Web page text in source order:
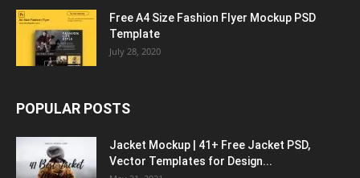
Free A4 Size Fashion Flyer Mockup PSD
Template
July 28, 2020
POPULAR POSTS
Jacket Mockup | 41+ Free Jacket PSD,
Vector Templates for Design...